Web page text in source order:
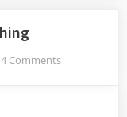
4 Commentson